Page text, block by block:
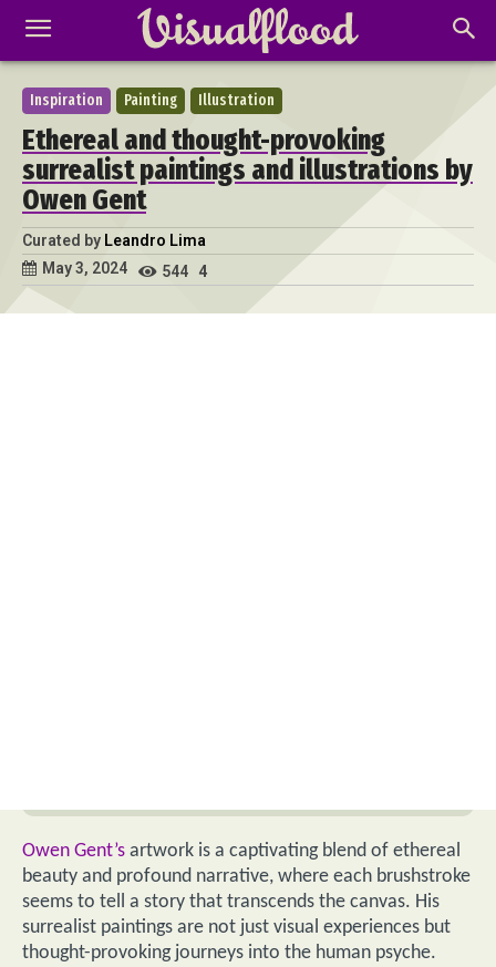
Inspiration Painting Illustration
Ethereal and thought-provoking
surrealist paintings and illustrations by
Owen Gent
Curated by Leandro Lima
May 3, 2024
544 4
Owen Gent’s artwork is a captivating blend of ethereal
beauty and profound narrative, where each brushstroke
seems to tell a story that transcends the canvas. His
surrealist paintings are not just visual experiences but
thought-provoking journeys into the human psyche.